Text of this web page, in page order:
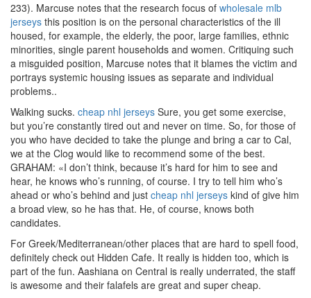
233). Marcuse notes that the research focus of wholesale mlb
jerseys this position is on the personal characteristics of the ill
housed, for example, the elderly, the poor, large families, ethnic
minorities, single parent households and women. Critiquing such
a misguided position, Marcuse notes that it blames the victim and
portrays systemic housing issues as separate and individual
problems..
Walking sucks. cheap nhl jerseys Sure, you get some exercise,
but you’re constantly tired out and never on time. So, for those of
you who have decided to take the plunge and bring a car to Cal,
we at the Clog would like to recommend some of the best.
GRAHAM: «I don’t think, because it’s hard for him to see and
hear, he knows who’s running, of course. I try to tell him who’s
ahead or who’s behind and just cheap nhl jerseys kind of give him
a broad view, so he has that. He, of course, knows both
candidates.
For Greek/Mediterranean/other places that are hard to spell food,
definitely check out Hidden Cafe. It really is hidden too, which is
part of the fun. Aashiana on Central is really underrated, the staff
is awesome and their falafels are great and super cheap.